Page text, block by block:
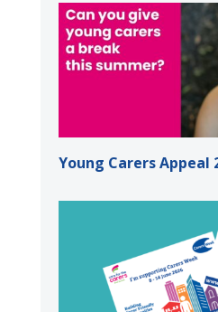
Young Carers Appeal